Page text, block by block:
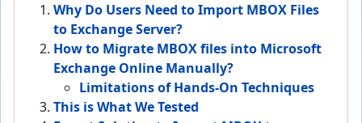
Why Do Users Need to Import MBOX Files
to Exchange Server?
How to Migrate MBOX files into Microsoft
Exchange Online Manually?
Limitations of Hands-On Techniques
This is What We Tested